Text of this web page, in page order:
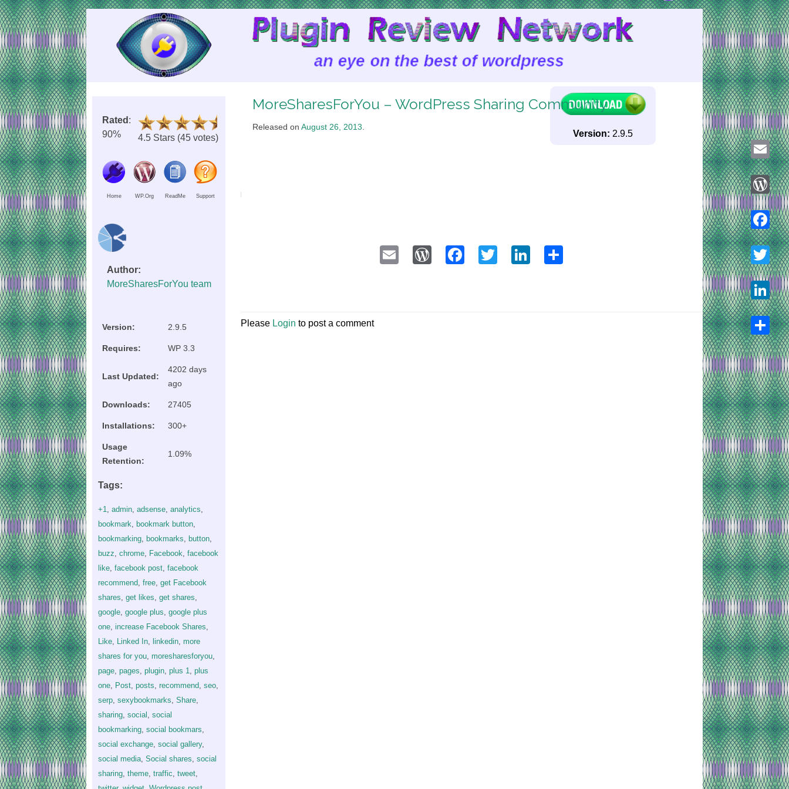
Skip
to
Content
Rated :
90%
4.5 Stars (45 votes)
Home WP.Org ReadMe Support
Author:
MoreSharesForYou team
Version: 2.9.5
Requires: WP 3.3
Last Updated:
4202 days
ago
Downloads: 27405
Installations: 300+
Usage
Retention:
1.09%
Tags:
+1 ,admin ,adsense ,analytics
bookmark
bookmark button
bookmarking
bookmarks button
buzz ,chrome Facebook ,facebook
like ,facebook post ,facebook
recommend ,free ,get Facebook
shares ,get likes ,get shares
google ,google plus ,google plus
one ,increase Facebook Shares
Like
Linked In linkedin ,more
shares for you ,moresharesforyou
page ,pages ,plugin ,plus 1 ,plus
one
Post ,posts ,recommend ,seo
serp ,sexybookmarks ,Share
sharing ,social ,social
bookmarking ,social bookmars
social exchange ,social gallery,
social media ,Social shares ,social
sharing ,theme ,traffic ,tweet
MoreSharesForYou – WordPress Sharing Community
Released on August 26, 2013
Version: 2.9.5
Email WordPress
Facebook
TwitterLinkedIn
Please Login to post a comment
Email
Twitter
LinkedIn
Share